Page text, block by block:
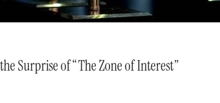
Surprise of “The Zone of Interest”